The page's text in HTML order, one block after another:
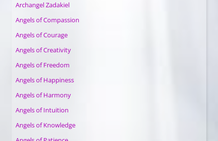
Archangel Zadakiel
Angels of Compassion
Angels of Courage
Angels of Creativity
Angels of Freedom
Angels of Happiness
Angels of Harmony
Angels of Intuition
Angels of Knowledge